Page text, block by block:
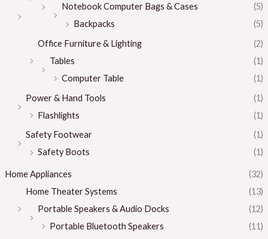
Notebook Computer Bags & Cases
(5)
Backpacks
(5)
Office Furniture & Lighting
(2)
Tables
(1)
Computer Table
(1)
Power & Hand Tools
(1)
Flashlights
(1)
Safety Footwear
(1)
Safety Boots
(1)
Home Appliances
(32)
Home Theater Systems
(13)
Portable Speakers & Audio Docks
(12)
Portable Bluetooth Speakers
(11)